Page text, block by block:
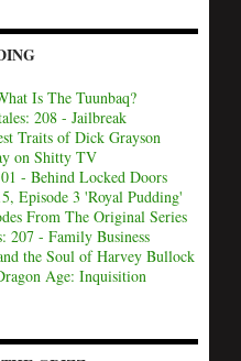
Is The Tuunbaq?
208 - Jailbreak
Traits of Dick Grayson
on Shitty TV
- Behind Locked Doors
Episode 3 'Royal Pudding'
From The Original Series
207 - Family Business
the Soul of Harvey Bullock
Age: Inquisition